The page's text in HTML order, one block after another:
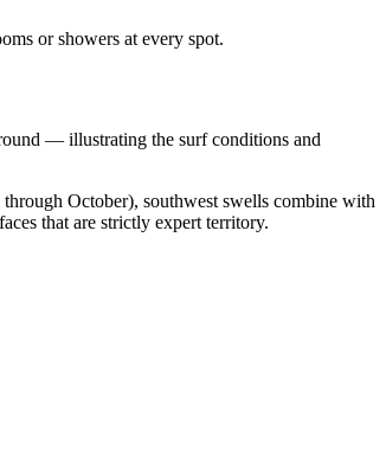
or showers at every spot.
— illustrating the surf conditions and
October), southwest swells combine with
that are strictly expert territory.